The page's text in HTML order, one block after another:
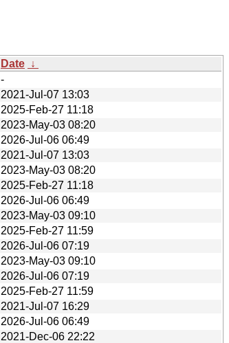
Date ↓
-
2021-Jul-07 13:03
2025-Feb-27 11:18
2023-May-03 08:20
2026-Jul-06 06:49
2021-Jul-07 13:03
2023-May-03 08:20
2025-Feb-27 11:18
2026-Jul-06 06:49
2023-May-03 09:10
2025-Feb-27 11:59
2026-Jul-06 07:19
2023-May-03 09:10
2026-Jul-06 07:19
2025-Feb-27 11:59
2021-Jul-07 16:29
2026-Jul-06 06:49
2021-Dec-06 22:22